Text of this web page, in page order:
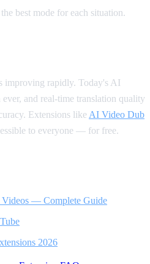
best mode for each situation.
improving rapidly. Today's AI
and real-time translation quality
Extensions like AI Video Dub
to everyone — for free.
Videos — Complete Guide
2026